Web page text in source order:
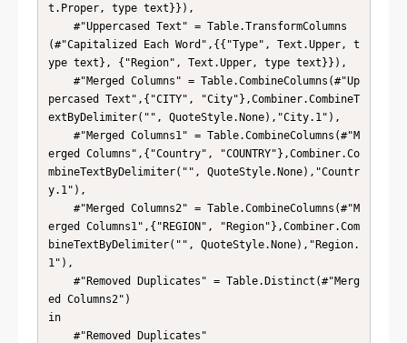
t.Proper, type text}}),
(#"Capitalized Each Word",{{"Type", Text.Upper, t
ype text}, {"Region", Text.Upper, type text}}),
percased Text",{"CITY", "City"},Combiner.CombineT
extByDelimiter("", QuoteStyle.None),"City.1"),
erged Columns",{"Country", "COUNTRY"},Combiner.Co
mbineTextByDelimiter("", QuoteStyle.None),"Countr
y.1"),
erged Columns1",{"REGION", "Region"},Combiner.Com
bineTextByDelimiter("", QuoteStyle.None),"Region.
1"),
ed Columns2")
in
    #"Removed Duplicates"